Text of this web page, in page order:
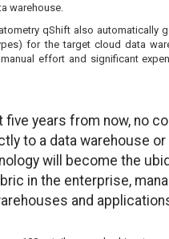
warehouse.
qShift also automatically
for the target cloud data
effort and significant
five years from now, no
to a data warehouse
will become the
in the enterprise,
and